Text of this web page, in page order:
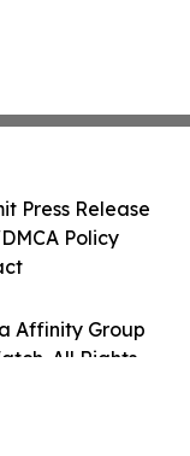
Affinity Group
All Rights
Press Release
Policy